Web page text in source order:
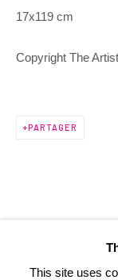
France
+ 33 (0) 6 70 74 80
This site uses
17x119 cm
Copyright The Artist
PARTAGER